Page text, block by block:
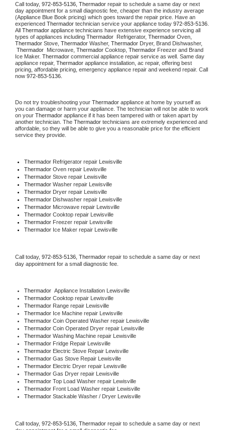
Call today, 972-853-5136, Thermador repair to schedule a same day or next
day appointment for a small diagnostic fee, cheaper than the industry average
(Appliance Blue Book pricing) which goes toward the repair price. Have an
experienced Thermador technician service your appliance today 972-853-5136
All Thermador appliance technicians have extensive experience servicing all
types of appliances including Thermador Refrigerator, Thermador
Thermador Stove, Thermador Washer, Thermador Dryer, Brand Dishwasher,
Thermador Microwave, Thermador Cooktop, Thermador Freezer and Brand
Ice Maker. Thermador commercial appliance repair service as well. Same day
appliance repair, Thermador appliance installation, ac repair, offering best
pricing, affordable pricing, emergency appliance repair and weekend repair. Call
now 972-853-5136.
Do not try troubleshooting your Thermador appliance at home by yourself as
you can damage or harm your appliance. The technician will not be able to work
on your Thermador appliance if it has been tampered with or taken apart by
another technician. The Thermador technicians are extremely experienced and
affordable, so they will be able to give you a reasonable price for the efficient
service they provide.
Thermador Refrigerator repair Lewisville
Thermador Oven repair Lewisville
Thermador Stove repair Lewisville
Thermador Washer repair Lewisville
Thermador Dryer repair Lewisville
Thermador Dishwasher repair Lewisville
Thermador Microwave repair Lewisville
Thermador Cooktop repair Lewisville
Thermador Freezer repair Lewisville
Thermador Ice Maker repair Lewisville
Call today, 972-853-5136, Thermador repair to schedule a same day or next
day appointment for a small diagnostic fee.
Thermador Appliance Installation Lewisville
Thermador Cooktop repair Lewisville
Thermador Range repair Lewisville
Thermador Ice Machine repair Lewisville
Thermador Coin Operated Washer repair Lewisville
Thermador Coin Operated Dryer repair Lewisville
Thermador Washing Machine repair Lewisville
Thermador Fridge Repair Lewisville
Thermador Electric Stove Repair Lewisville
Thermador Gas Stove Repair Lewisville
Thermador Electric Dryer repair Lewisville
Thermador Gas Dryer repair Lewisville
Thermador Top Load Washer repair Lewisville
Thermador Front Load Washer repair Lewisville
Thermador Stackable Washer / Dryer Lewisville
Call today, 972-853-5136, Thermador repair to schedule a same day or next